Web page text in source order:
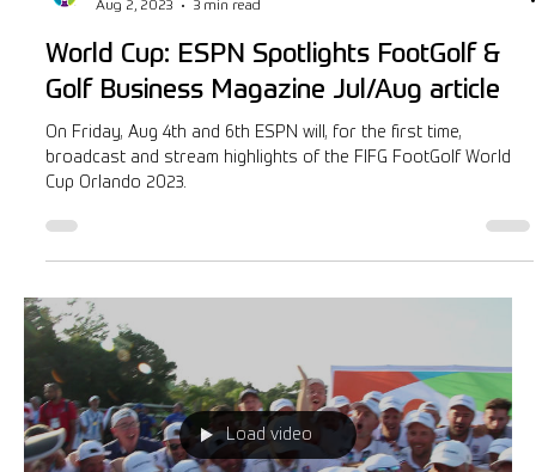
4th FIFG FootGolf World Cup
Aug 2, 2023
3 min read
World Cup: ESPN Spotlights FootGolf &